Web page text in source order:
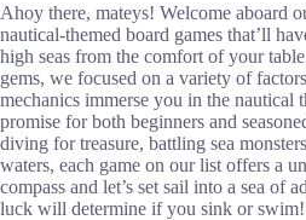
Ahoy there, mateys! Welcome aboard
nautical-themed board games that’ll
high seas from the comfort of your
gems, we focused on a variety of
mechanics immerse you in the nautical
promise for both beginners and
diving for treasure, battling sea
waters, each game on our list offers a
compass and let’s set sail into a sea of
luck will determine if you sink or swim!